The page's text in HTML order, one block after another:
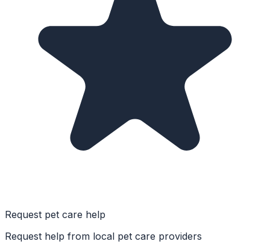
Request pet care help
Request help from local pet care providers